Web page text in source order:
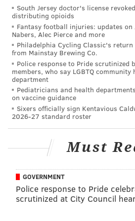
guy, but he gets pressure on the
an elite run defender who
share of negative plays in the run
Derek Barnett
The coaching staff's love of
many fans, which is
following:
He missed 10 games in
Durability is a concern.
He has 14 career sacks
falls short of reasonable
guy picked 14th overall.
He commits a lot of
Including the playoffs,
South Jersey doctor's license
distributing opioids
Fantasy football injuries: updates on
Nabers, Alec Pierce and more
Philadelphia Cycling Classic's
from Mainstay Brewing Co.
Police response to Pride scrutinized
members, who say LGBTQ
department
Pediatricians and health
on vaccine guidance
Sixers officially sign Kentavious
2026-27 standard roster
Must
GOVERNMENT
Police response to Pride
scrutinized at City Council